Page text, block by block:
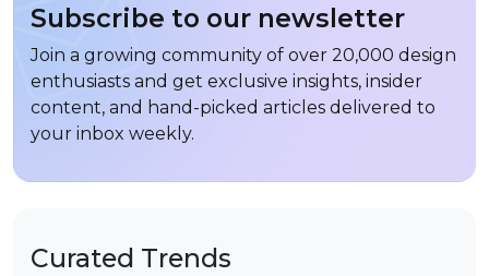
Curated Trends
Subscribe to our newsletter
Join a growing community of over 20,000 design
enthusiasts and get exclusive insights, insider
content, and hand-picked articles delivered to
your inbox weekly.